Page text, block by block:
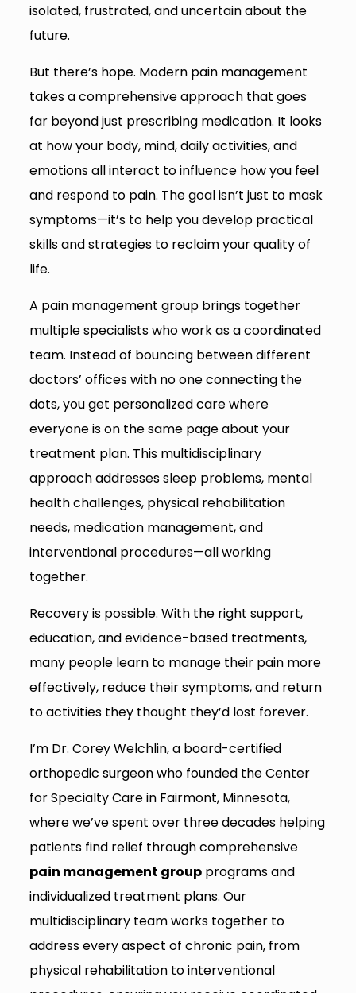
isolated, frustrated, and uncertain about the
future.
But there’s hope. Modern pain management
takes a comprehensive approach that goes
far beyond just prescribing medication. It looks
at how your body, mind, daily activities, and
emotions all interact to influence how you feel
and respond to pain. The goal isn’t just to mask
symptoms—it’s to help you develop practical
skills and strategies to reclaim your quality of
life.
A pain management group brings together
multiple specialists who work as a coordinated
team. Instead of bouncing between different
doctors’ offices with no one connecting the
dots, you get personalized care where
everyone is on the same page about your
treatment plan. This multidisciplinary
approach addresses sleep problems, mental
health challenges, physical rehabilitation
needs, medication management, and
interventional procedures—all working
together.
Recovery is possible. With the right support,
education, and evidence-based treatments,
many people learn to manage their pain more
effectively, reduce their symptoms, and return
to activities they thought they’d lost forever.
I’m Dr. Corey Welchlin, a board-certified
orthopedic surgeon who founded the Center
for Specialty Care in Fairmont, Minnesota,
where we’ve spent over three decades helping
patients find relief through comprehensive
pain management groupprograms and
individualized treatment plans. Our
multidisciplinary team works together to
address every aspect of chronic pain, from
physical rehabilitation to interventional